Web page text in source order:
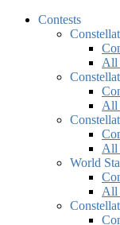
Contests
All
All
All
World
All